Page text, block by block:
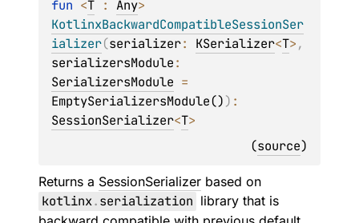
fun <T : Any
KotlinxBackwardCompatibleSessionSer
ializer(serializer: KSerializer<T>
serializersModule
SerializersModule
EmptySerializersModule())
SessionSerializer<T>
(source)
Returns a SessionSerializer based on
kotlinx.serialization library that is